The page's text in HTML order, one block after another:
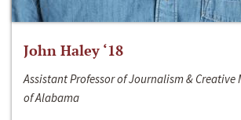
John Haley ‘18
Assistant Professor of Journalism & Creative
of Alabama